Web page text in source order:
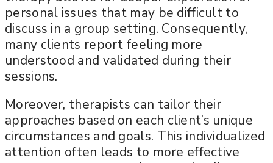
personal issues that may be difficult to
discuss in a group setting. Consequently,
many clients report feeling more
understood and validated during their
sessions.
Moreover, therapists can tailor their
approaches based on each client’s unique
circumstances and goals. This individualized
attention often leads to more effective